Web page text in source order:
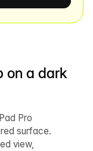
on a dark
Pro
surface.
view,